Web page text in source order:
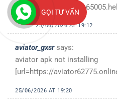
[url=http://
25/06/2026 AT 19:12
aviator_gxsr says:
aviator apk not installing
[url=https://
25/06/2026 AT 19:20
GỌI TƯ VẤN